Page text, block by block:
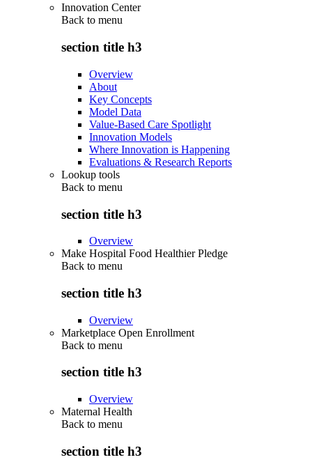
Innovation Center
Back to menu
section title h3
Overview
About
Key Concepts
Model Data
Value-Based Care Spotlight
Innovation Models
Where Innovation is Happening
Evaluations & Research Reports
Lookup tools
Back to menu
section title h3
Overview
Make Hospital Food Healthier Pledge
Back to menu
section title h3
Overview
Marketplace Open Enrollment
Back to menu
section title h3
Overview
Maternal Health
Back to menu
section title h3